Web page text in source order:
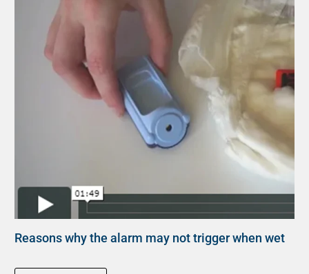
Reasons why the alarm may not trigger when wet